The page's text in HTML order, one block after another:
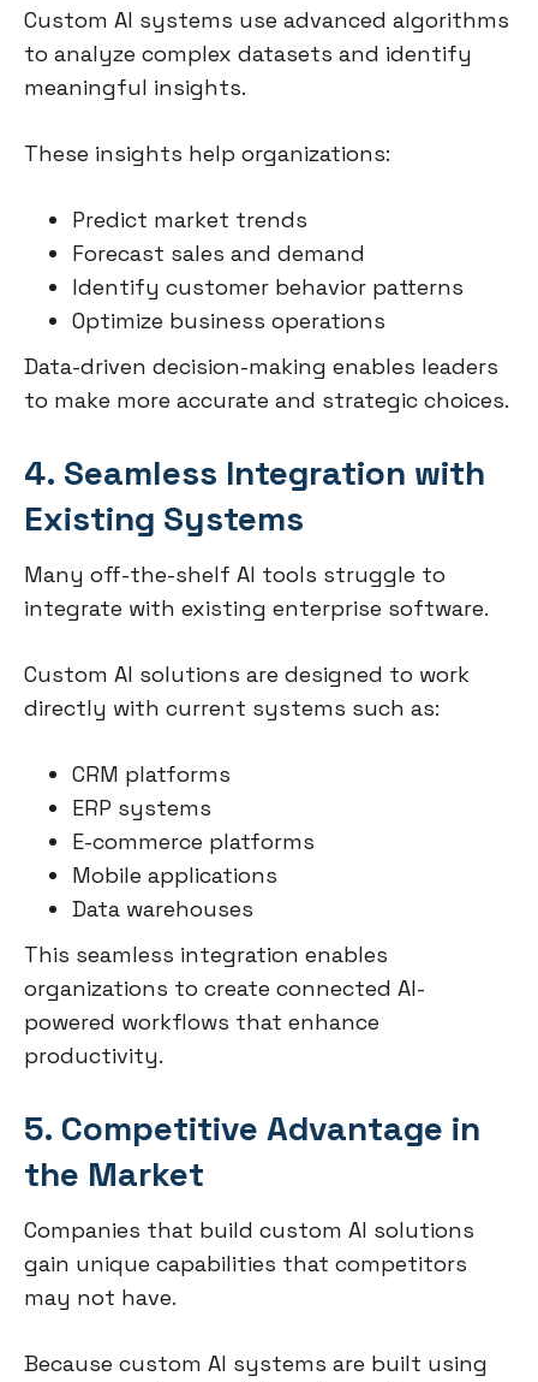
Custom AI systems use advanced algorithms
to analyze complex datasets and identify
meaningful insights.
These insights help organizations:
Predict market trends
Forecast sales and demand
Identify customer behavior patterns
Optimize business operations
Data-driven decision-making enables leaders
to make more accurate and strategic choices.
4. Seamless Integration with
Existing Systems
Many off-the-shelf AI tools struggle to
integrate with existing enterprise software.
Custom AI solutions are designed to work
directly with current systems such as:
CRM platforms
ERP systems
E-commerce platforms
Mobile applications
Data warehouses
This seamless integration enables
organizations to create connected AI-
powered workflows that enhance
productivity.
5. Competitive Advantage in
the Market
Companies that build custom AI solutions
gain unique capabilities that competitors
may not have.
Because custom AI systems are built using